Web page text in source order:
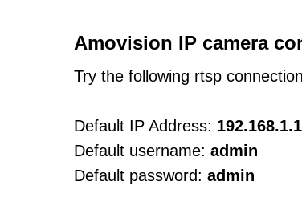
Amovision IP camera
Try the following rtsp
Default IP Address:
Default username: admin
Default password: admin